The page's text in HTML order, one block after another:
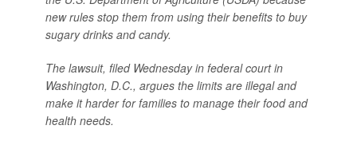
new rules stop them from using their benefits to buy
sugary drinks and candy.
The lawsuit, filed Wednesday in federal court in
Washington, D.C., argues the limits are illegal and
make it harder for families to manage their food and
health needs.